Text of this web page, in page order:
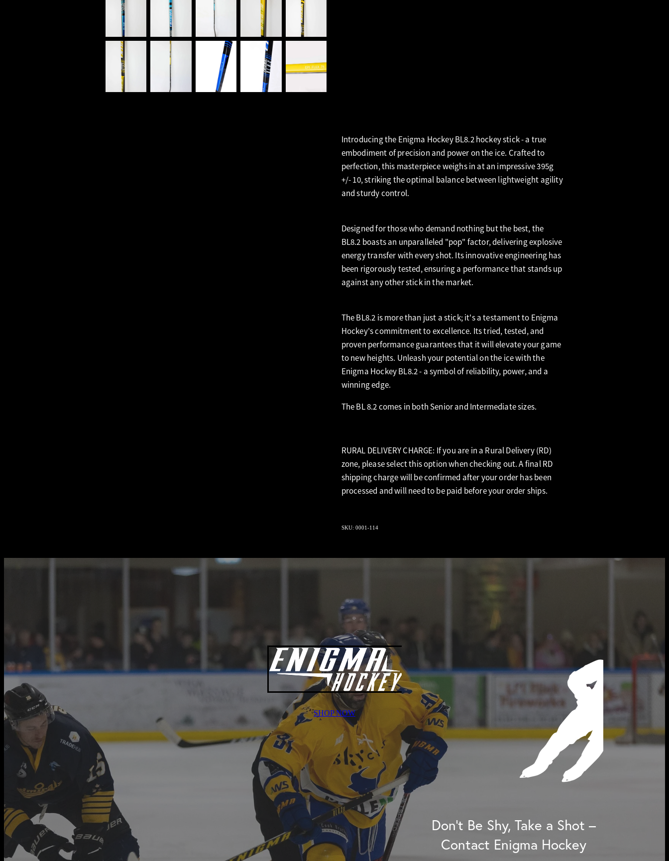
Introducing the Enigma Hockey BL8.2 hockey stick - a true
embodiment of precision and power on the ice. Crafted to
perfection, this masterpiece weighs in at an impressive 395g
+/- 10, striking the optimal balance between lightweight agility
and sturdy control.
Designed for those who demand nothing but the best, the
BL8.2 boasts an unparalleled "pop" factor, delivering explosive
energy transfer with every shot. Its innovative engineering has
been rigorously tested, ensuring a performance that stands up
against any other stick in the market.
The BL8.2 is more than just a stick; it's a testament to Enigma
Hockey's commitment to excellence. Its tried, tested, and
proven performance guarantees that it will elevate your game
to new heights. Unleash your potential on the ice with the
Enigma Hockey BL8.2 - a symbol of reliability, power, and a
winning edge.
The BL 8.2 comes in both Senior and Intermediate sizes.
RURAL DELIVERY CHARGE: If you are in a Rural Delivery (RD)
zone, please select this option when checking out. A final RD
shipping charge will be confirmed after your order has been
processed and will need to be paid before your order ships.
SKU: 0001-114
SHOP NOW
Don't Be Shy, Take a Shot –
Contact Enigma Hockey